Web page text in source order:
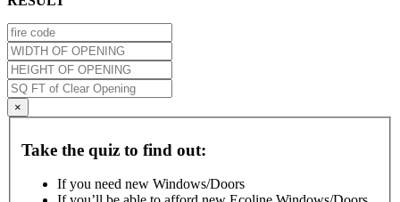
×
Take the quiz to find out:
If you need new Windows/Doors